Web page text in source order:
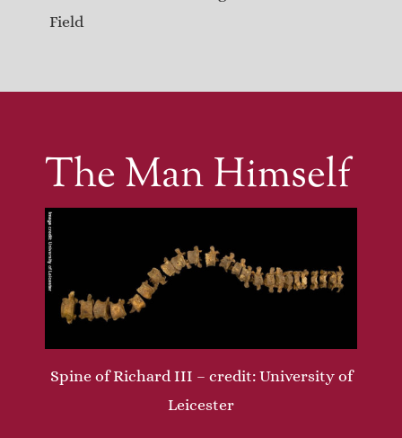
Field
The Man Himself
Spine of Richard III – credit: University of
Leicester